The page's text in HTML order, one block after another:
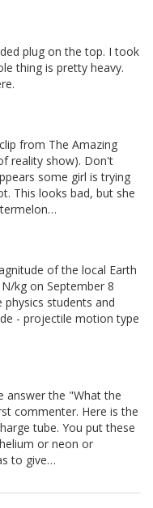
plug on the top. I took
thing is pretty heavy.
from The Amazing
reality show). Don't
some girl is trying
This looks bad, but she
of the local Earth
kg on September 8
physics students and
- projectile motion type
answer the "What the
commenter. Here is the
tube. You put these
or neon or
to give…